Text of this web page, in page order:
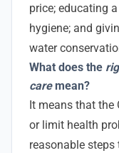
price; educating
hygiene; and
water
What does the
care mean?
It means that the
or limit health
reasonable